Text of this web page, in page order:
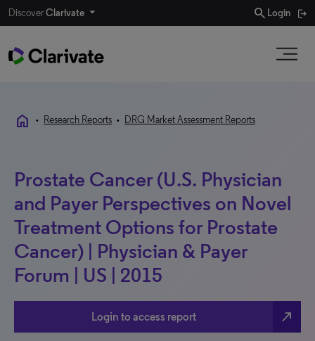
DiscoverClarivate search Login
home • Research Reports • DRG Market Assessment Reports
Prostate Cancer (U.S. Physician
and Payer Perspectives on Novel
Treatment Options for Prostate
Cancer) | Physician & Payer
Forum | US | 2015
Login to access report north_east